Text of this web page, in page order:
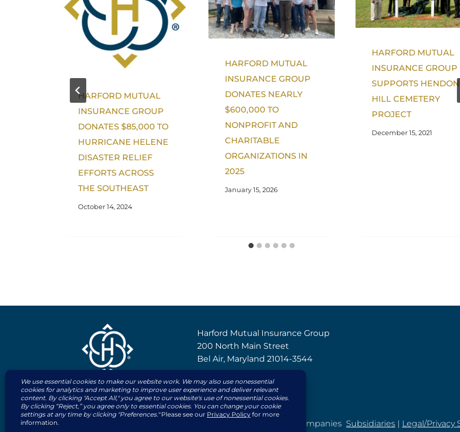
HARFORD MUTUAL
INSURANCE GROUP
DONATES $85,000 TO
HURRICANE HELENE
DISASTER RELIEF
EFFORTS ACROSS
THE SOUTHEAST
October 14, 2024
HARFORD MUTUAL
INSURANCE GROUP
DONATES NEARLY
$600,000 TO
NONPROFIT AND
CHARITABLE
ORGANIZATIONS IN
2025
January 15, 2026
HARFORD MUTUAL
INSURANCE GROUP
SUPPORTS HENDON
HILL CEMETERY
PROJECT
December 15, 2021
Harford Mutual Insurance Group
200 North Main Street
Bel Air, Maryland 21014-3544
410-838-4000
800-638-3669
© 2026 | All rights reserved by The Harford Mutual Insurance Companies Subsidiaries | Legal/Privacy